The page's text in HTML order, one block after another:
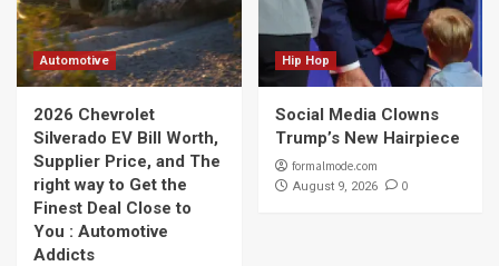
Automotive
2026 Chevrolet
Silverado EV Bill Worth,
Supplier Price, and The
right way to Get the
Finest Deal Close to
You : Automotive
Addicts
Hip Hop
Social Media Clowns
Trump’s New Hairpiece
formalmode.com
August 9, 2026 0